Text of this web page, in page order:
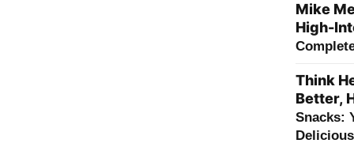
Mike
High-
Think
Better,
Snacks: